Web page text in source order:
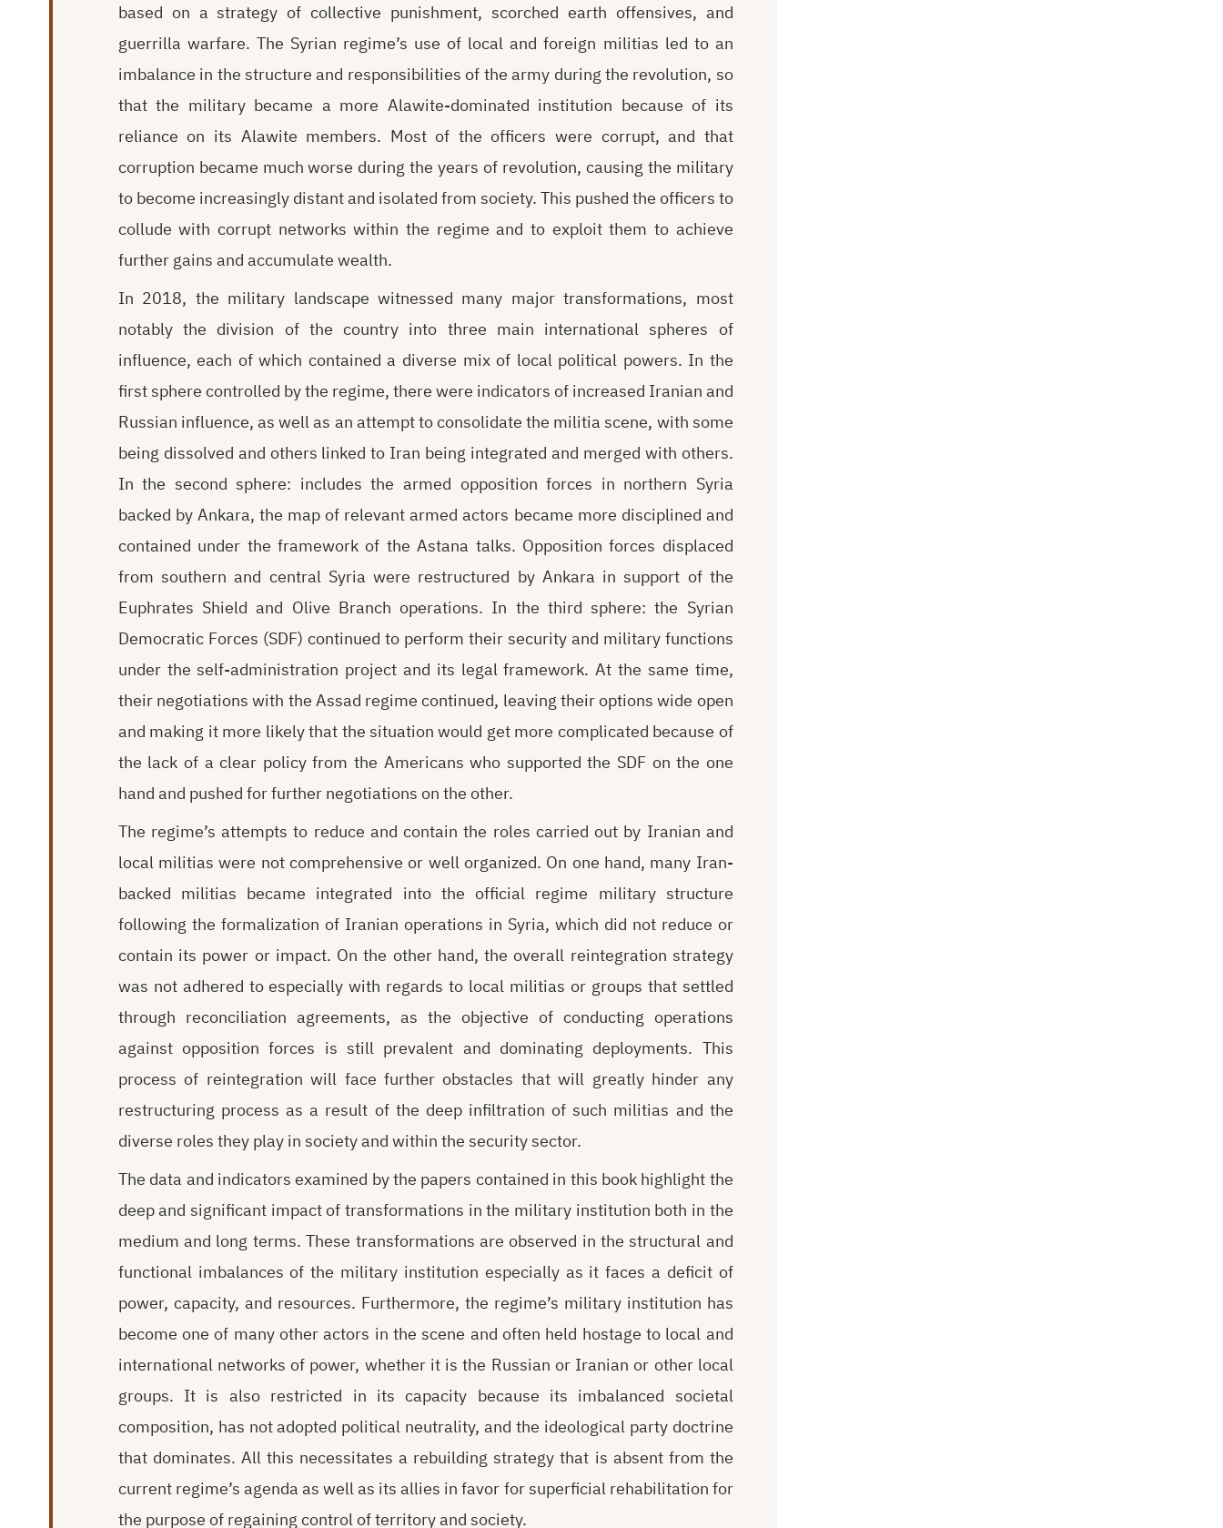
based on a strategy of collective punishment, scorched earth offensives, and
guerrilla warfare. The Syrian regime’s use of local and foreign militias led to an
imbalance in the structure and responsibilities of the army during the revolution, so
that the military became a more Alawite-dominated institution because of its
reliance on its Alawite members. Most of the officers were corrupt, and that
corruption became much worse during the years of revolution, causing the military
to become increasingly distant and isolated from society. This pushed the officers to
collude with corrupt networks within the regime and to exploit them to achieve
further gains and accumulate wealth.
In 2018, the military landscape witnessed many major transformations, most
notably the division of the country into three main international spheres of
influence, each of which contained a diverse mix of local political powers. In the
first sphere controlled by the regime, there were indicators of increased Iranian and
Russian influence, as well as an attempt to consolidate the militia scene, with some
being dissolved and others linked to Iran being integrated and merged with others.
In the second sphere: includes the armed opposition forces in northern Syria
backed by Ankara, the map of relevant armed actors became more disciplined and
contained under the framework of the Astana talks. Opposition forces displaced
from southern and central Syria were restructured by Ankara in support of the
Euphrates Shield and Olive Branch operations. In the third sphere: the Syrian
Democratic Forces (SDF) continued to perform their security and military functions
under the self-administration project and its legal framework. At the same time,
their negotiations with the Assad regime continued, leaving their options wide open
and making it more likely that the situation would get more complicated because of
the lack of a clear policy from the Americans who supported the SDF on the one
hand and pushed for further negotiations on the other.
The regime’s attempts to reduce and contain the roles carried out by Iranian and
local militias were not comprehensive or well organized. On one hand, many Iran-
backed militias became integrated into the official regime military structure
following the formalization of Iranian operations in Syria, which did not reduce or
contain its power or impact. On the other hand, the overall reintegration strategy
was not adhered to especially with regards to local militias or groups that settled
through reconciliation agreements, as the objective of conducting operations
against opposition forces is still prevalent and dominating deployments. This
process of reintegration will face further obstacles that will greatly hinder any
restructuring process as a result of the deep infiltration of such militias and the
diverse roles they play in society and within the security sector.
The data and indicators examined by the papers contained in this book highlight the
deep and significant impact of transformations in the military institution both in the
medium and long terms. These transformations are observed in the structural and
functional imbalances of the military institution especially as it faces a deficit of
power, capacity, and resources. Furthermore, the regime’s military institution has
become one of many other actors in the scene and often held hostage to local and
international networks of power, whether it is the Russian or Iranian or other local
groups. It is also restricted in its capacity because its imbalanced societal
composition, has not adopted political neutrality, and the ideological party doctrine
that dominates. All this necessitates a rebuilding strategy that is absent from the
current regime’s agenda as well as its allies in favor for superficial rehabilitation for
the purpose of regaining control of territory and society.